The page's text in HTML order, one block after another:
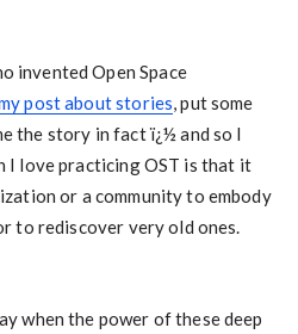
invented Open Space
post about stories, put some
the story in fact ï¿½ and so I
I love practicing OST is that it
or a community to embody
to rediscover very old ones.
when the power of these deep